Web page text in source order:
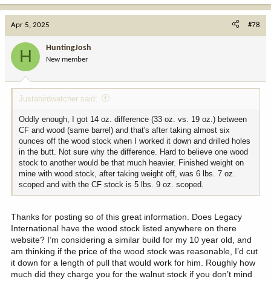
t
:
Apr 5, 2025 #78
H HuntingJosh
New member
Justabirdwatcher said:
Oddly enough, I got 14 oz. difference (33 oz. vs. 19 oz.) between
CF and wood (same barrel) and that's after taking almost six
ounces off the wood stock when I worked it down and drilled holes
in the butt. Not sure why the difference. Hard to believe one wood
stock to another would be that much heavier. Finished weight on
mine with wood stock, after taking weight off, was 6 lbs. 7 oz.
scoped and with the CF stock is 5 lbs. 9 oz. scoped.
Thanks for posting so of this great information. Does Legacy
International have the wood stock listed anywhere on there
website? I’m considering a similar build for my 10 year old, and
am thinking if the price of the wood stock was reasonable, I’d cut
it down for a length of pull that would work for him. Roughly how
much did they charge you for the walnut stock if you don’t mind